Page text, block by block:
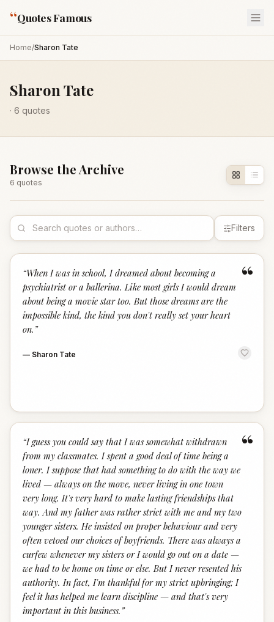
“Quotes Famous
Home/Sharon Tate
Sharon Tate
· 6 quotes
Browse the Archive
6 quotes
Filters
“
“When I was in school, I dreamed about becoming a
psychiatrist or a ballerina. Like most girls I would dream
about being a movie star too. But those dreams are the
impossible kind, the kind you don't really set your heart
on. ”
— Sharon Tate
“
“I guess you could say that I was somewhat withdrawn
from my classmates. I spent a good deal of time being a
loner. I suppose that had something to do with the way we
lived — always on the move, never living in one town
very long. It's very hard to make lasting friendships that
way. And my father was rather strict with me and my two
younger sisters. He insisted on proper behaviour and very
often vetoed our choices of boyfriends. There was always a
curfew whenever my sisters or I would go out on a date —
we had to be home on time or else. But I never resented his
authority. In fact, I'm thankful for my strict upbringing; I
feel it has helped me learn discipline — and that's very
important in this business. ”